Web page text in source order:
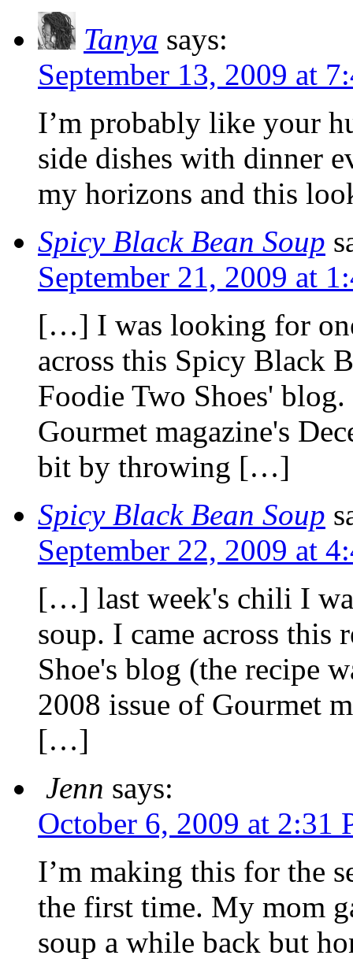
Tanya says:
September 13, 2009 at
I’m probably like your
side dishes with dinner
my horizons and this
Spicy Black Bean Soup
September 21, 2009 at
[…] I was looking for
across this Spicy Black
Foodie Two Shoes'
Gourmet magazine's
bit by throwing […]
Spicy Black Bean Soup
September 22, 2009 at
[…] last week's chili I
soup. I came across
Shoe's blog (the recipe
2008 issue of Gourmet
[…]
Jenn says:
October 6, 2009 at 2:31
I’m making this for the
the first time. My mom
soup a while back but